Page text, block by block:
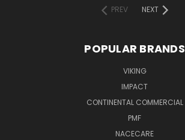
PREV
NEXT
POPULAR BRANDS
VIKING
IMPACT
CONTINENTAL COMMERCIAL
PMF
NACECARE